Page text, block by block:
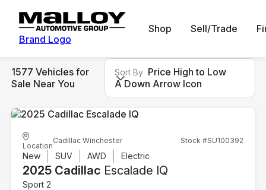
Brand Logo
Shop Sell/Trade
1577 Vehicles for
Sale Near You
Sort By Price High to Low
A Down Arrow Icon
Location
Cadillac Winchester Stock #SU100392
New SUV AWD Electric
2025 Cadillac Escalade IQ
Sport 2